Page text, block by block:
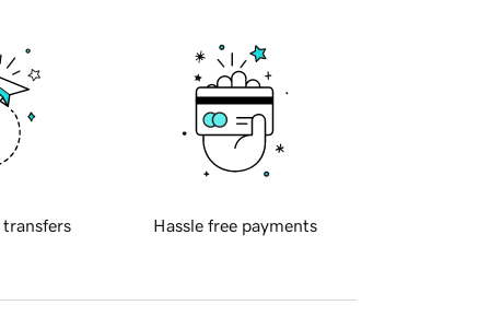
transfers Hassle free payments